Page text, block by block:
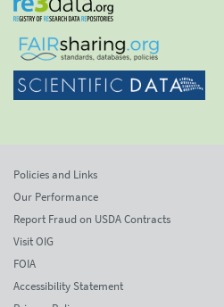
Policies and Links
Our Performance
Report Fraud on USDA Contracts
Visit OIG
FOIA
Accessibility Statement